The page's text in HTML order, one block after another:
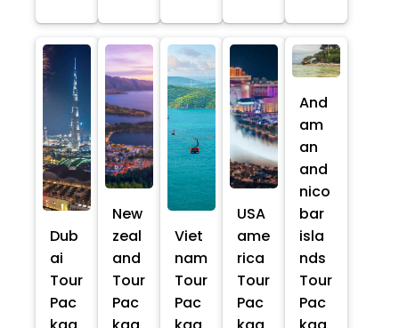
Dub
ai
Tour
Pac
New
zeal
and
Tour
Pac
Viet
nam
Tour
Pac
USA
ame
rica
Tour
Pac
And
am
an
and
nico
bar
isla
nds
Tour
Pac